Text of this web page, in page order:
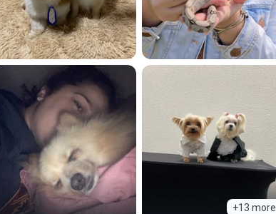
+13 more